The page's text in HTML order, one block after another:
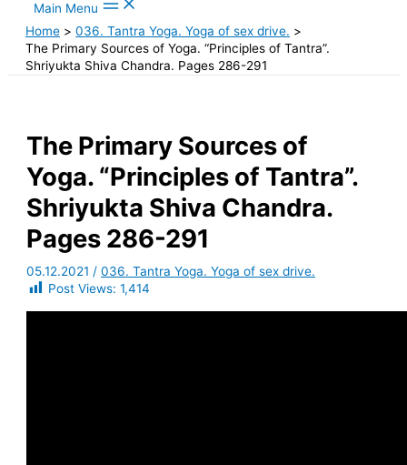
Main Menu
Home
036. Tantra Yoga. Yoga of sex drive.
The Primary Sources of Yoga. “Principles of Tantra”.
Shriyukta Shiva Chandra. Pages 286-291
The Primary Sources of
Yoga. “Principles of Tantra”.
Shriyukta Shiva Chandra.
Pages 286-291
05.12.2021 /036. Tantra Yoga. Yoga of sex drive.
Post Views: 1,414